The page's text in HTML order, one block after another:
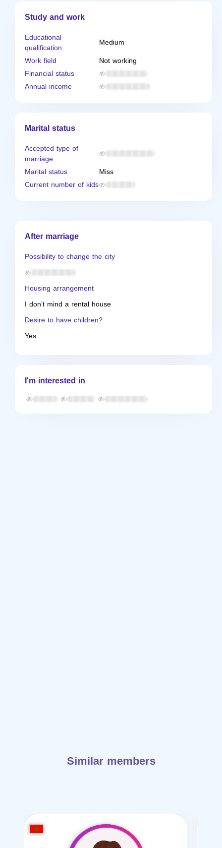
Study and work
Educational
qualification
Medium
Work field
Not working
Financial status
Annual income
Marital status
Accepted type of
marriage
Marital status
Miss
Current number of kids
After marriage
Possibility to change the city
Housing arrangement
I don’t mind a rental house
Desire to have children?
Yes
I'm interested in
Similar members